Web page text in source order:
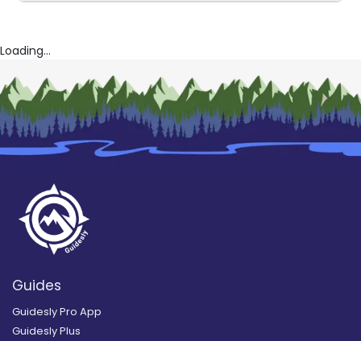
Loading...
Guides
Guidesly Pro App
Guidesly Plus